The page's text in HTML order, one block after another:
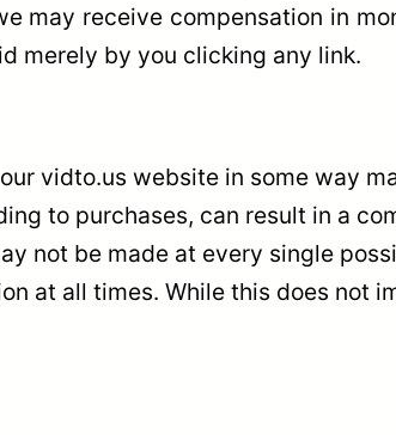
may receive compensation in
merely by you clicking any link.
vidto.us website in some way
to purchases, can result in a
not be made at every single
at all times. While this does not